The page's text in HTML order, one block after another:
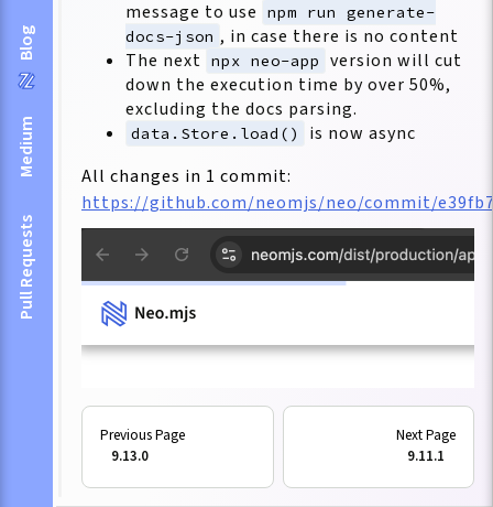
Blog
Medium
Pull Requests
message to use
npm run generate-
docs-json , in case there is no content
The next npx neo-app
version will cut
down the execution time by over 50%,
excluding the docs parsing.
data.Store.load()
is now async
All changes in 1 commit:
https://github.com/neomjs/neo/commit/
9.13.0 9.11.1